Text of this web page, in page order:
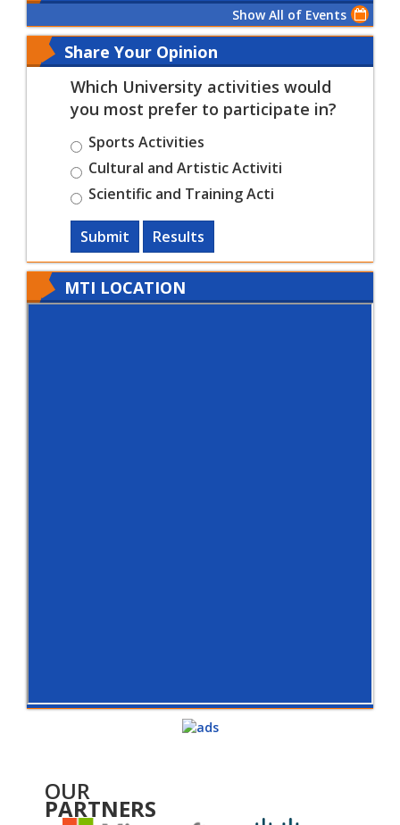
Show All of Events
Share Your Opinion
Which University activities would
you most prefer to participate in?
Sports Activities
Cultural and Artistic Activiti
Scientific and Training Acti
Submit Results
MTI LOCATION
OUR
PARTNERS